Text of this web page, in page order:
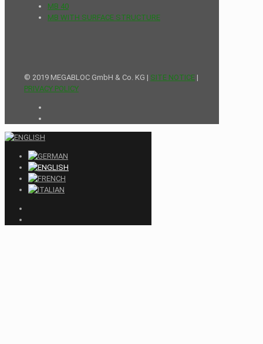
MB 40
MB WITH SURFACE STRUCTURE
© 2019 MEGABLOC GmbH & Co. KG | SITE NOTICE |
PRIVACY POLICY